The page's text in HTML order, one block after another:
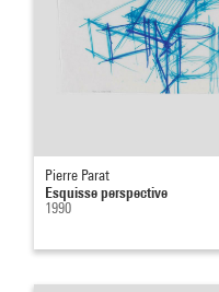
Pierre Parat
Esquisse perspective
1990